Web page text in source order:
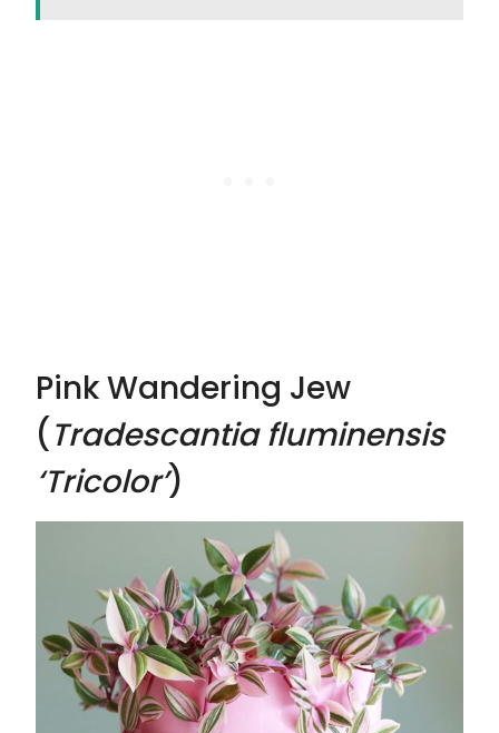
Pink Wandering Jew
( Tradescantia fluminensis
‘Tricolor’)